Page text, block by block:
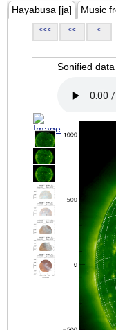
Hayabusa [ja] Music
<<< << <
Sonified data